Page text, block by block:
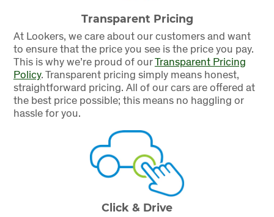
Transparent Pricing
At Lookers, we care about our customers and want
to ensure that the price you see is the price you pay.
This is why we’re proud of ourTransparent Pricing
Policy.Transparent pricing simply means honest,
straightforward pricing. All of our cars are offered at
the best price possible; this means no haggling or
hassle for you.
Click & Drive